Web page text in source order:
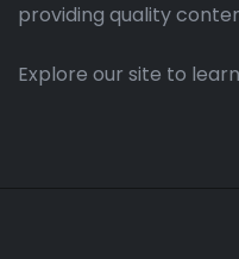
providing quality
Explore our site to